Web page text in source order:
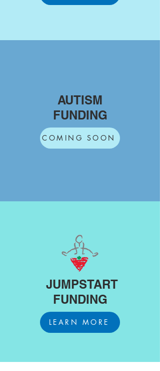
AUTISM
FUNDING
COMING SOON
JUMPSTART
FUNDING
LEARN MORE